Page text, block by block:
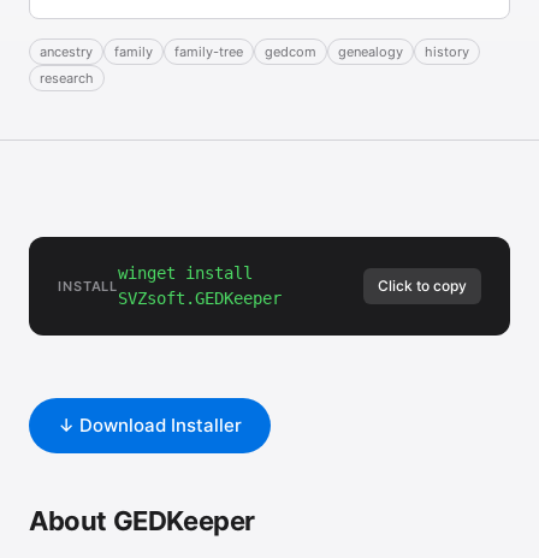
ancestry family family-tree gedcom genealogy
history
research
INSTALL
winget install
SVZsoft.GEDKeeper
Click to copy
↓ Download Installer
About GEDKeeper